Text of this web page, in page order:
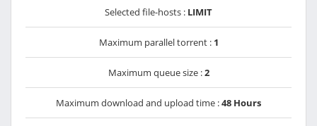
Selected file-hosts : LIMIT
Maximum parallel torrent : 1
Maximum queue size :2
Maximum download and upload time :48 Hours